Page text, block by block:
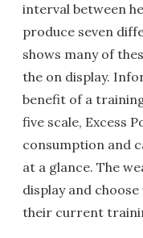
interval between
produce seven
shows many of
the on display.
benefit of a
five scale, Excess
consumption and
at a glance. The
display and
their current